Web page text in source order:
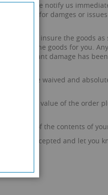
please notify us
for damges or
do not insure the goods as
of the goods for you.
significant damage has
to be waived and
of the value of the order
shipping of the contents of
can be accepted and let you